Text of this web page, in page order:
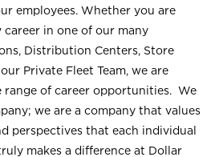
employees. Whether you are
career in one of our many
Distribution Centers, Store
Private Fleet Team, we are
range of career opportunities. We
we are a company that values
perspectives that each individual
makes a difference at Dollar